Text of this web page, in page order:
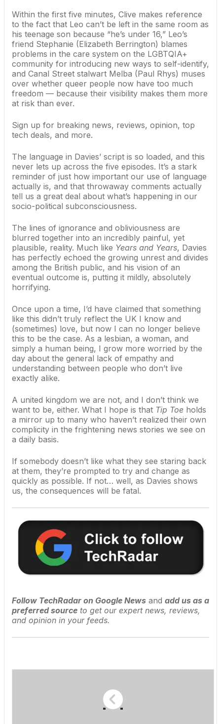
Within the first five minutes, Clive makes reference
to the fact that Leo can’t be left in the same room as
his teenage son because “he’s under 16,” Leo’s
friend Stephanie (Elizabeth Berrington) blames
problems in the care system on the LGBTQIA+
community for introducing new ways to self-identify,
and Canal Street stalwart Melba (Paul Rhys) muses
over whether queer people now have too much
freedom — because their visibility makes them more
at risk than ever.
Sign up for breaking news, reviews, opinion, top
tech deals, and more.
The language in Davies’ script is so loaded, and this
never lets up across the five episodes. It’s a stark
reminder of just how important our use of language
actually is, and that throwaway comments actually
tell us a great deal about what’s happening in our
socio-political subconsciousness.
The lines of ignorance and obliviousness are
blurred together into an incredibly painful, yet
plausible, reality. Much like Years and Years, Davies
has perfectly echoed the growing unrest and divides
among the British public, and his vision of an
eventual outcome is, putting it mildly, absolutely
horrifying.
Once upon a time, I’d have claimed that something
like this didn’t truly reflect the UK I know and
(sometimes) love, but now I can no longer believe
this to be the case. As a lesbian, a woman, and
simply a human being, I grow more worried by the
day about the general lack of empathy and
understanding between people who don’t live
exactly alike.
A united kingdom we are not, and I don’t think we
want to be, either. What I hope is that Tip Toe holds
a mirror up to many who haven’t realized their own
complicity in the frightening news stories we see on
a daily basis.
If somebody doesn’t like what they see staring back
at them, they’re prompted to try and change as
quickly as possible. If not… well, as Davies shows
us, the consequences will be fatal.
Follow TechRadar on Google News and add us as a
preferred source to get our expert news, reviews,
and opinion in your feeds.